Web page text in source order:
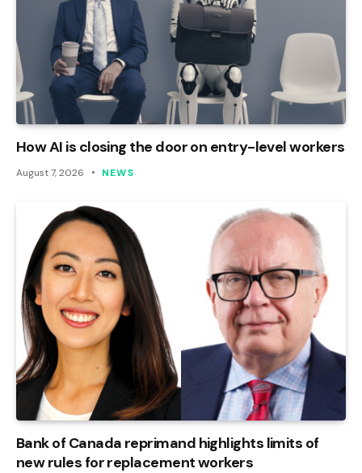
How AI is closing the door on entry-level workers
August 7, 2026 NEWS
Bank of Canada reprimand highlights limits of
new rules for replacement workers